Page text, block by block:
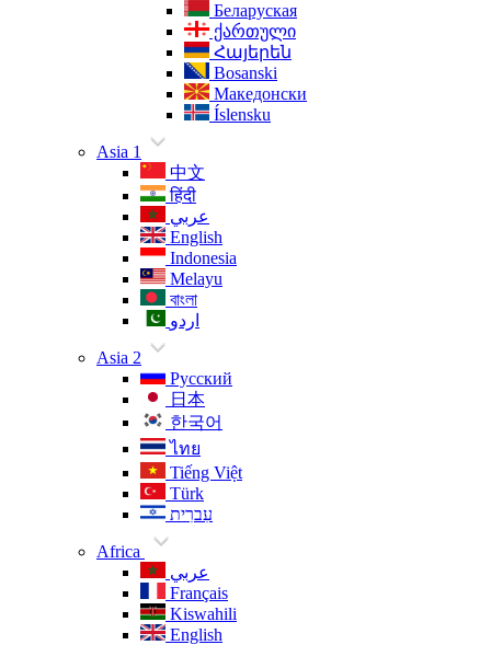
Беларуская
ქართული
Հայերեն
Bosanski
Македонски
Íslensku
Asia 1
中文
हिंदी
عربي
English
Indonesia
Melayu
বাংলা
اردو
Asia 2
Русский
日本
한국어
ไทย
Tiếng Việt
Türk
עִברִית
Africa
عربي
Français
Kiswahili
English